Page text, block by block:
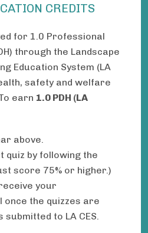
CREDITS
for 1.0 Professional
through the Landscape
Education System (LA
safety and welfare
earn 1.0 PDH (LA
above.
quiz by following the
score 75% or higher.)
your
the quizzes are
to LA CES.